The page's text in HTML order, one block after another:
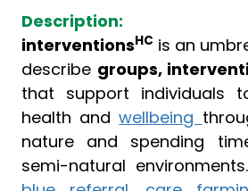
Description:
interventionsHC is an
describe groups,
that support individuals
health andwellbeing
nature and spending
semi-natural environments.